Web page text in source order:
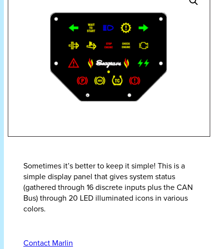
Sometimes it’s better to keep it simple! This is a
simple display panel that gives system status
(gathered through 16 discrete inputs plus the CAN
Bus) through 20 LED illuminated icons in various
colors.
Contact Marlin